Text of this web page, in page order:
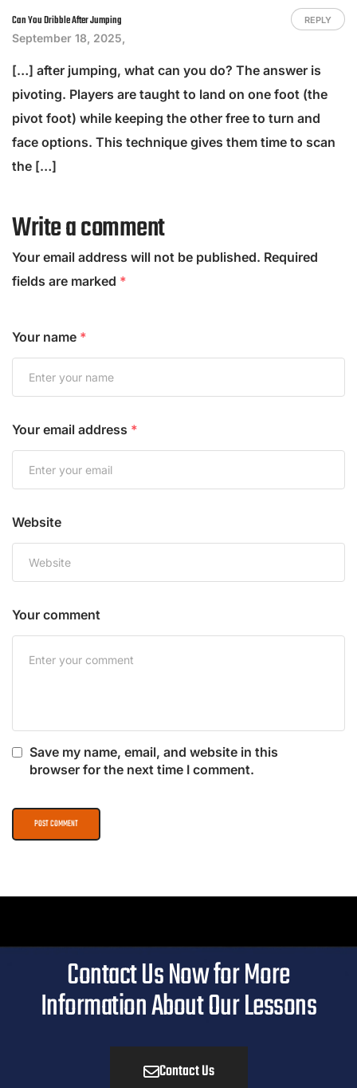
Can You Dribble After Jumping REPLY
September 18, 2025,
[…] after jumping, what can you do? The answer is
pivoting. Players are taught to land on one foot (the
pivot foot) while keeping the other free to turn and
face options. This technique gives them time to scan
the […]
Write a comment
Your email address will not be published. Required
fields are marked *
Your name *
Your email address *
Website
Your comment
Save my name, email, and website in this
browser for the next time I comment.
Contact Us Now for More
Information About Our Lessons
Contact Us